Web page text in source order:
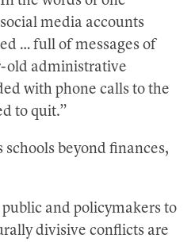
media accounts
… full of messages of
old administrative
with phone calls to the
to quit.”
beyond finances,
and policymakers to
divisive conflicts are